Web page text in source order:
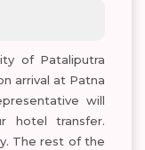
of Pataliputra
arrival at Patna
will
hotel transfer.
The rest of the